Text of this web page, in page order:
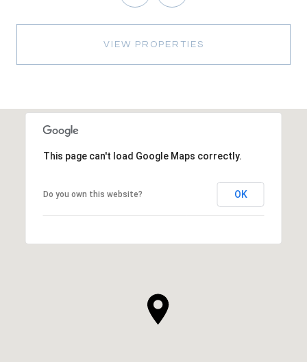
VIEW PROPERTIES
This page can't load Google Maps correctly.
Do you own this website? OK